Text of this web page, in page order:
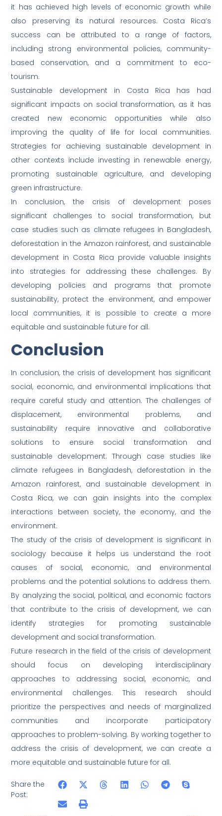
it has achieved high levels of economic growth while
also preserving its natural resources. Costa Rica’s
success can be attributed to a range of factors,
including strong environmental policies, community-
based conservation, and a commitment to eco-
tourism.
Sustainable development in Costa Rica has had
significant impacts on social transformation, as it has
created new economic opportunities while also
improving the quality of life for local communities.
Strategies for achieving sustainable development in
other contexts include investing in renewable energy,
promoting sustainable agriculture, and developing
green infrastructure.
In conclusion, the crisis of development poses
significant challenges to social transformation, but
case studies such as climate refugees in Bangladesh,
deforestation in the Amazon rainforest, and sustainable
development in Costa Rica provide valuable insights
into strategies for addressing these challenges. By
developing policies and programs that promote
sustainability, protect the environment, and empower
local communities, it is possible to create a more
equitable and sustainable future for all.
Conclusion
In conclusion, the crisis of development has significant
social, economic, and environmental implications that
require careful study and attention. The challenges of
displacement, environmental problems, and
sustainability require innovative and collaborative
solutions to ensure social transformation and
sustainable development. Through case studies like
climate refugees in Bangladesh, deforestation in the
Amazon rainforest, and sustainable development in
Costa Rica, we can gain insights into the complex
interactions between society, the economy, and the
environment.
The study of the crisis of development is significant in
sociology because it helps us understand the root
causes of social, economic, and environmental
problems and the potential solutions to address them.
By analyzing the social, political, and economic factors
that contribute to the crisis of development, we can
identify strategies for promoting sustainable
development and social transformation.
Future research in the field of the crisis of development
should focus on developing interdisciplinary
approaches to addressing social, economic, and
environmental challenges. This research should
prioritize the perspectives and needs of marginalized
communities and incorporate participatory
approaches to problem-solving. By working together to
address the crisis of development, we can create a
more equitable and sustainable future for all.
Share the
Post: